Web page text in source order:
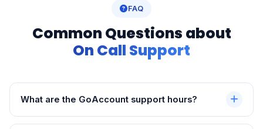
FAQ
Common Questions about
On Call Support
What are the GoAccount support hours?
Phone and WhatsApp support is available Monday to